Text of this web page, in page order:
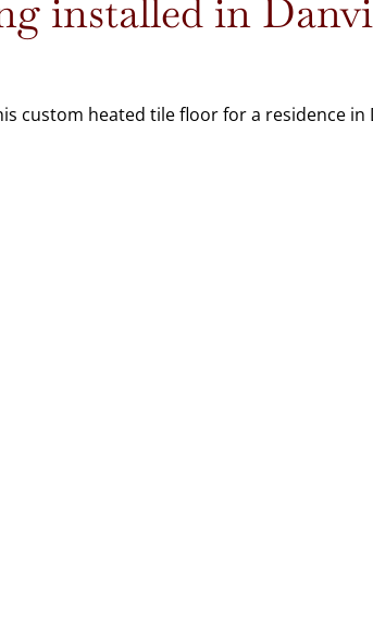
installed in
custom heated tile floor for a residence in